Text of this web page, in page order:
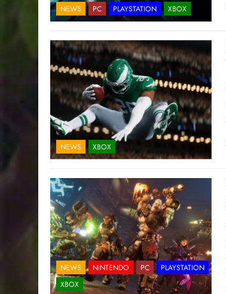
NEWS PC PLAYSTATION XBOX
NEWS XBOX
NEWS NINTENDO PC
PLAYSTATION
XBOX